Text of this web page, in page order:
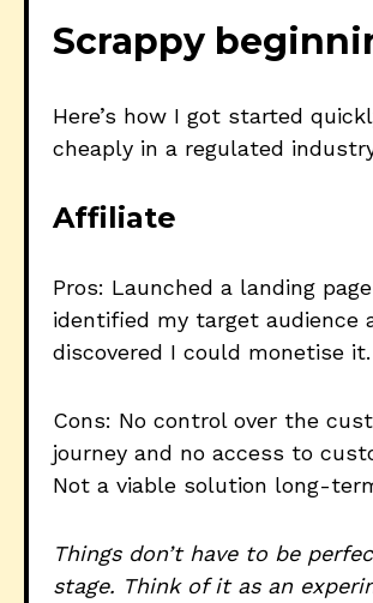
Scrappy
Here’s how I got started
cheaply in a regulated
Affiliate
Pros: Launched a landing
identified my target audience
discovered I could monetise it.
Cons: No control over the
journey and no access to
Not a viable solution long-
Things don’t have to be
stage. Think of it as an